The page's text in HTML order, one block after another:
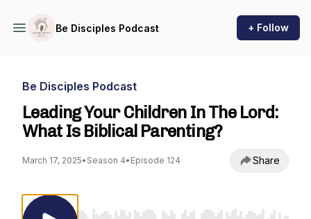
Be Disciples Podcast + Follow
Be Disciples Podcast
Leading Your Children In The Lord:
What Is Biblical Parenting?
March 17, 2025• Season 4• Episode 124 Share